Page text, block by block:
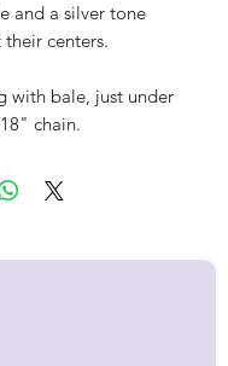
and a silver tone
centers.
with bale, just under
chain.